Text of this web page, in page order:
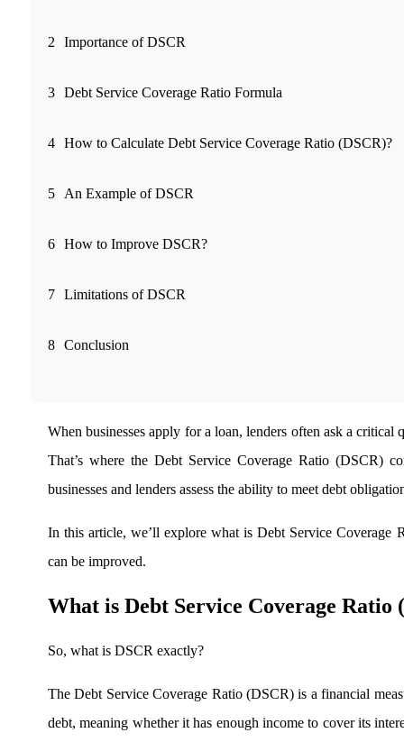
Trading Widget Platform
FYERS Alerts
User-friendly Dashboard
FYERS IPO
2 Importance of DSCR
3 Debt Service Coverage Ratio Formula
4 How to Calculate Debt Service Coverage Ratio (DSCR)?
5 An Example of DSCR
6 How to Improve DSCR?
7 Limitations of DSCR
8 Conclusion
When businesses apply for a loan, lenders often ask a
That’s where theDebt Service Coverage Ratio (DSCR)
businesses and lenders assess the ability to meet debt
In this article, we’ll explorewhat is Debt Service Coverage
can be improved.
What is Debt Service Coverage Ratio
So, what is DSCR exactly?
TheDebt Service Coverage Ratio (DSCR) is a financial
debt, meaning whether it has enough income to cover its